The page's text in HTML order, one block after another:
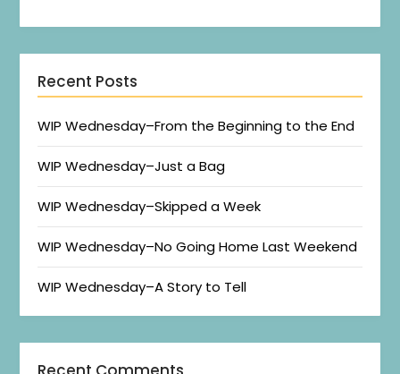
Recent Posts
WIP Wednesday–From the Beginning to the End
WIP Wednesday–Just a Bag
WIP Wednesday–Skipped a Week
WIP Wednesday–No Going Home Last Weekend
WIP Wednesday–A Story to Tell